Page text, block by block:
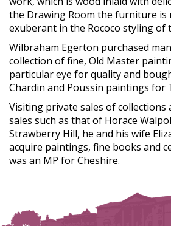
the Drawing Room the furniture is
exuberant in the Rococo styling of
Wilbraham Egerton purchased
collection of fine, Old Master
particular eye for quality and
Chardin and Poussin paintings for
Visiting private sales of collections
sales such as that of Horace
Strawberry Hill, he and his wife
acquire paintings, fine books and
was an MP for Cheshire.